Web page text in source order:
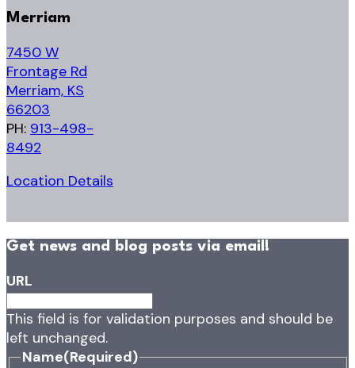
Merriam
7450 W
Frontage Rd
Merriam, KS
66203
PH: 913-498-
8492
Location Details
Get news and blog posts via email!
URL
This field is for validation purposes and should be
left unchanged.
Name(Required)